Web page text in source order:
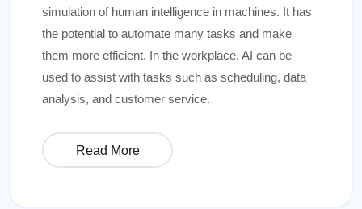
simulation of human intelligence in machines. It has
the potential to automate many tasks and make
them more efficient. In the workplace, AI can be
used to assist with tasks such as scheduling, data
analysis, and customer service.
Read More